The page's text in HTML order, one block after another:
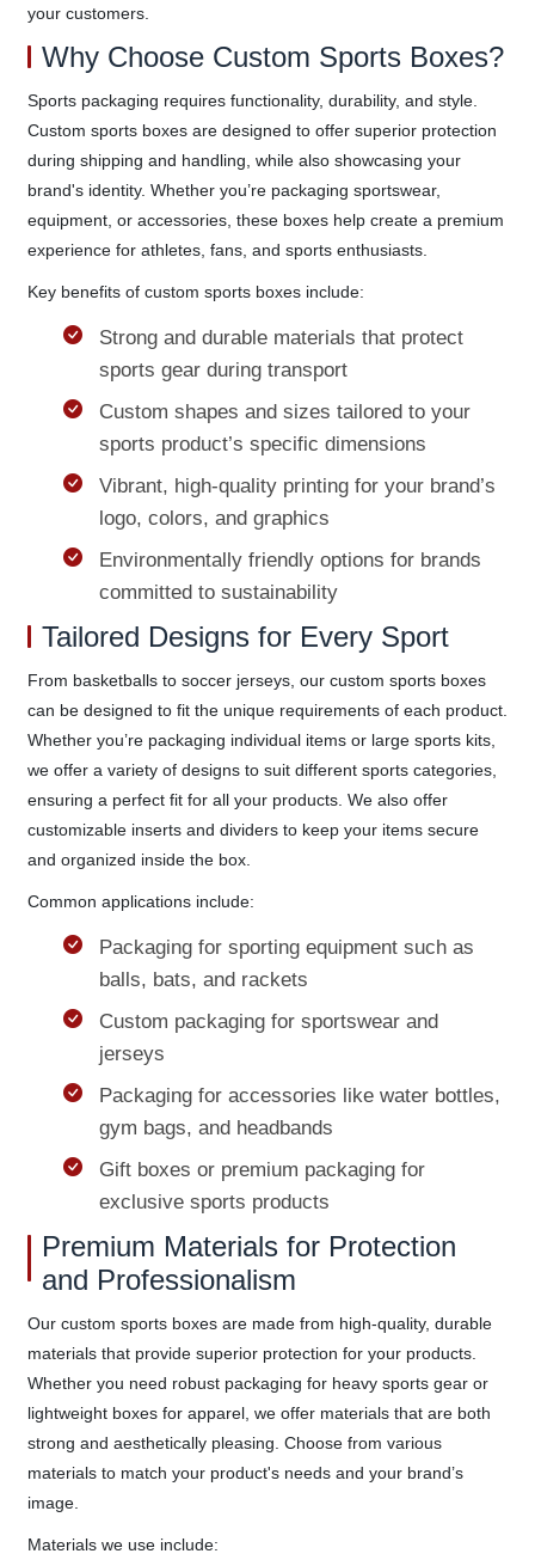
your customers.
Why Choose Custom Sports Boxes?
Sports packaging requires functionality, durability, and style.
Custom sports boxes are designed to offer superior protection
during shipping and handling, while also showcasing your
brand's identity. Whether you’re packaging sportswear,
equipment, or accessories, these boxes help create a premium
experience for athletes, fans, and sports enthusiasts.
Key benefits of custom sports boxes include:
Strong and durable materials that protect
sports gear during transport
Custom shapes and sizes tailored to your
sports product’s specific dimensions
Vibrant, high-quality printing for your brand’s
logo, colors, and graphics
Environmentally friendly options for brands
committed to sustainability
Tailored Designs for Every Sport
From basketballs to soccer jerseys, our custom sports boxes
can be designed to fit the unique requirements of each product.
Whether you’re packaging individual items or large sports kits,
we offer a variety of designs to suit different sports categories,
ensuring a perfect fit for all your products. We also offer
customizable inserts and dividers to keep your items secure
and organized inside the box.
Common applications include:
Packaging for sporting equipment such as
balls, bats, and rackets
Custom packaging for sportswear and
jerseys
Packaging for accessories like water bottles,
gym bags, and headbands
Gift boxes or premium packaging for
exclusive sports products
Premium Materials for Protection
and Professionalism
Our custom sports boxes are made from high-quality, durable
materials that provide superior protection for your products.
Whether you need robust packaging for heavy sports gear or
lightweight boxes for apparel, we offer materials that are both
strong and aesthetically pleasing. Choose from various
materials to match your product's needs and your brand’s
image.
Materials we use include: